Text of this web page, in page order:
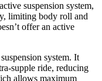
suspension system,
limiting body roll and
offer an active
system. It
supple ride, reducing
allows maximum